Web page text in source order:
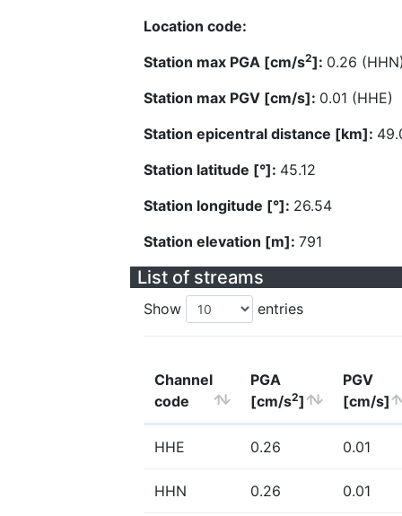
Location code:
Station max PGA [cm/s2]: 0.26
Station max PGV [cm/s]: 0.01 (HHE)
Station epicentral distance [km]:
Station latitude [°]: 45.12
Station longitude [°]: 26.54
Station elevation [m]: 791
List of streams
Show entries
Channel
code
PGA
[cm/s2]
PGV
[cm/s]
HHE 0.26 0.01
HHN 0.26 0.01